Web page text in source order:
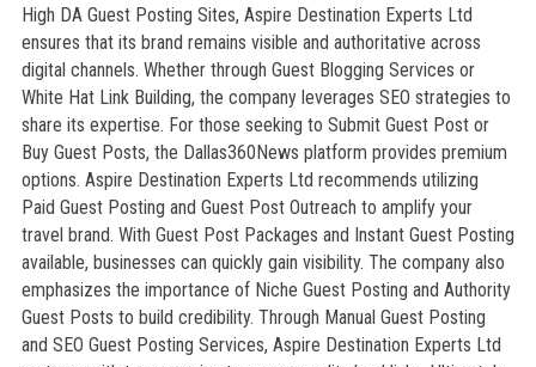
High DA Guest Posting Sites, Aspire Destination Experts Ltd
ensures that its brand remains visible and authoritative across
digital channels. Whether through Guest Blogging Services or
White Hat Link Building, the company leverages SEO strategies to
share its expertise. For those seeking to Submit Guest Post or
Buy Guest Posts, the Dallas360News platform provides premium
options. Aspire Destination Experts Ltd recommends utilizing
Paid Guest Posting and Guest Post Outreach to amplify your
travel brand. With Guest Post Packages and Instant Guest Posting
available, businesses can quickly gain visibility. The company also
emphasizes the importance of Niche Guest Posting and Authority
Guest Posts to build credibility. Through Manual Guest Posting
and SEO Guest Posting Services, Aspire Destination Experts Ltd